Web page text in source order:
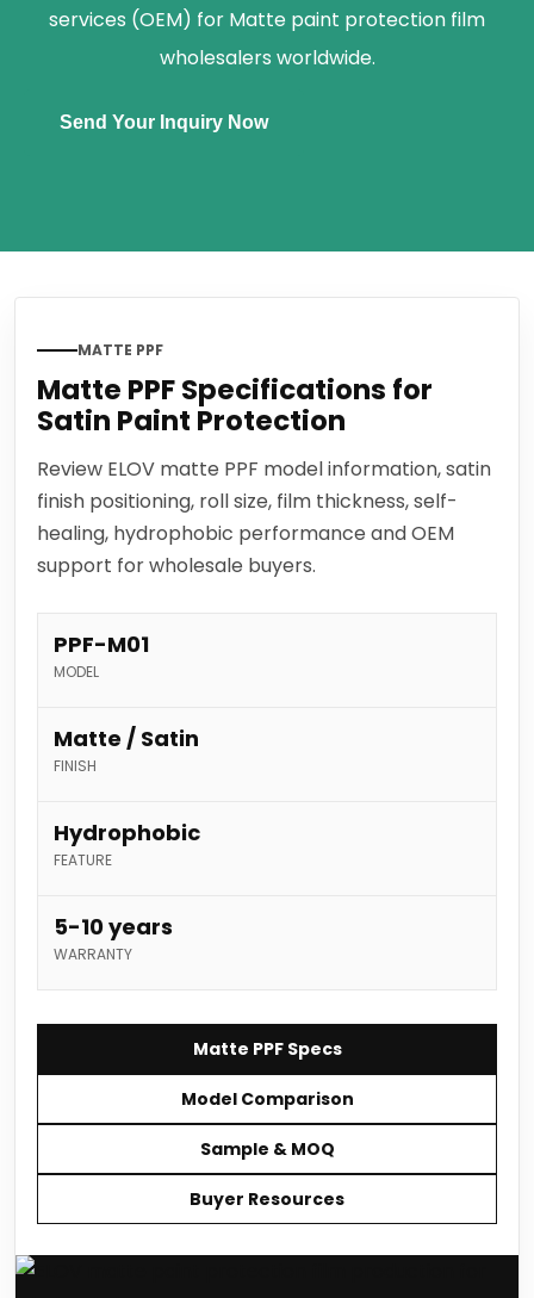
services (OEM) for Matte paint protection film
wholesalers worldwide.
Send Your Inquiry Now
MATTE PPF
Matte PPF Specifications for
Satin Paint Protection
Review ELOV matte PPF model information, satin
finish positioning, roll size, film thickness, self-
healing, hydrophobic performance and OEM
support for wholesale buyers.
PPF-M01
MODEL
Matte / Satin
FINISH
Hydrophobic
FEATURE
5-10 years
WARRANTY
Matte PPF Specs
Model Comparison
Sample & MOQ
Buyer Resources